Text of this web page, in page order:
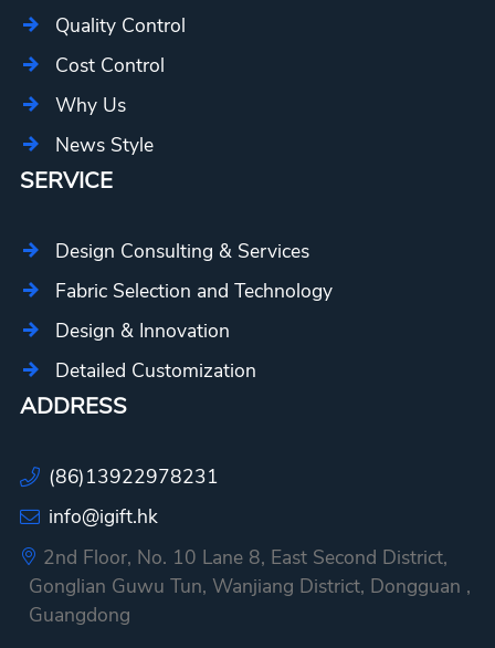
Quality Control
Cost Control
Why Us
News Style
SERVICE
Design Consulting & Services
Fabric Selection and Technology
Design & Innovation
Detailed Customization
ADDRESS
(86)13922978231
info@igift.hk
2nd Floor, No. 10 Lane 8, East Second District,
Gonglian Guwu Tun, Wanjiang District, Dongguan ,
Guangdong